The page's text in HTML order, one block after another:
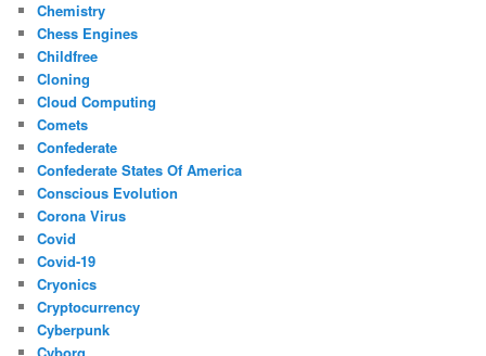
Chemistry
Chess Engines
Childfree
Cloning
Cloud Computing
Comets
Confederate
Confederate States Of America
Conscious Evolution
Corona Virus
Covid
Covid-19
Cryonics
Cryptocurrency
Cyberpunk